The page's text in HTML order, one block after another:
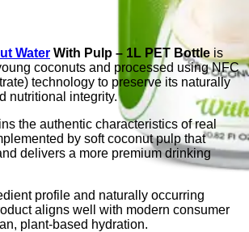
Water With Pulp – 1L PET Bottleis
coconuts and processed using NFC
technology to preserve its naturally
nutritional integrity.
the authentic characteristics of real
by soft coconut pulp that
delivers a more premium drinking
profile and naturally occurring
aligns well with modern consumer
plant-based hydration.